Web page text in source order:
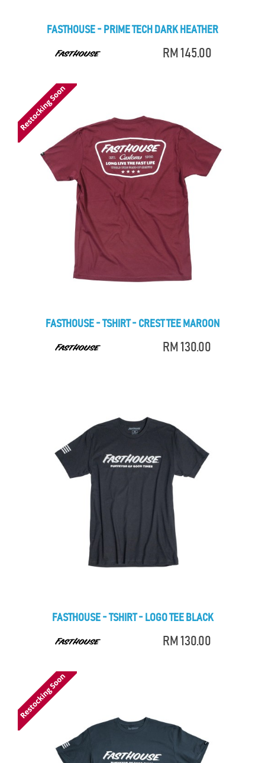
FASTHOUSE - PRIME TECH DARK HEATHER
RM 145.00
FASTHOUSE - TSHIRT - CREST TEE MAROON
RM 130.00
FASTHOUSE - TSHIRT - LOGO TEE BLACK
RM 130.00